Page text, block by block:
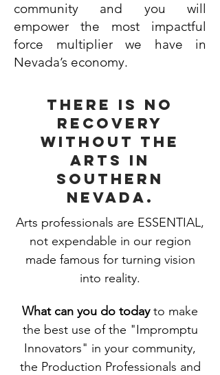
community and you will
empower the most impactful
force multiplier we have in
Nevada’s economy.
there is no
recovery
without the
arts in
southern
nevada.
Arts professionals are ESSENTIAL,
not expendable in our region
made famous for turning vision
into reality.
What can you do todayto make
the best use of the "Impromptu
Innovators" in your community,
the Production Professionals and